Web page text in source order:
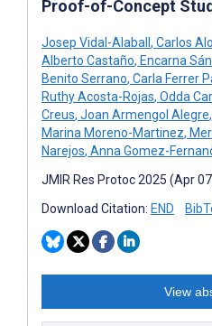
Proof-of-Concept
Josep Vidal-Alaball , Carlos
Alberto Castaño, Encarna
Benito Serrano, Carla Ferrer
Ruthy Acosta-Rojas, Odda
Creus, Joan Armengol Alegre,
Marina Moreno-Martinez,
Narejos, Anna Gomez-
JMIR Res Protoc 2025 (Apr
Download Citation: END
View